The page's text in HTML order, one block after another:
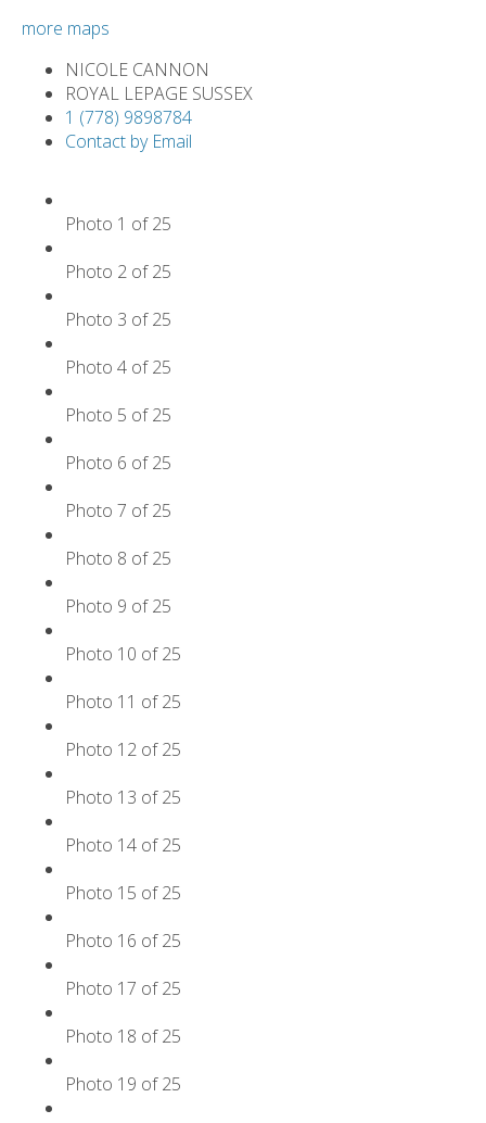
more maps
NICOLE CANNON
ROYAL LEPAGE SUSSEX
1 (778) 9898784
Contact by Email
Photo 1 of 25
Photo 2 of 25
Photo 3 of 25
Photo 4 of 25
Photo 5 of 25
Photo 6 of 25
Photo 7 of 25
Photo 8 of 25
Photo 9 of 25
Photo 10 of 25
Photo 11 of 25
Photo 12 of 25
Photo 13 of 25
Photo 14 of 25
Photo 15 of 25
Photo 16 of 25
Photo 17 of 25
Photo 18 of 25
Photo 19 of 25